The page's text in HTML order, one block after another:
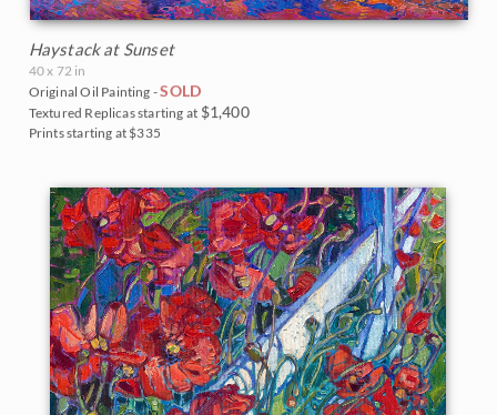
Haystack at Sunset
40 x 72 in
Original Oil Painting -SOLD
Textured Replicas starting at $1,400
Prints starting at $335